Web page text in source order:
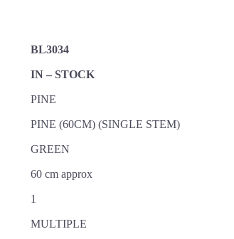
BL3034
IN – STOCK
PINE
PINE (60CM) (SINGLE STEM)
GREEN
60 cm approx
1
MULTIPLE